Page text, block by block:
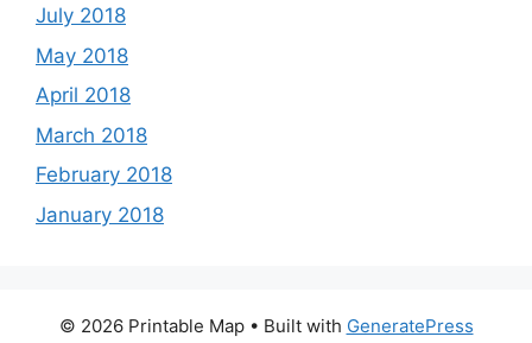
July 2018
May 2018
April 2018
March 2018
February 2018
January 2018
© 2026 Printable Map• Built with GeneratePress